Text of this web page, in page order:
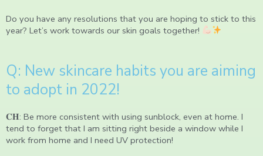
Do you have any resolutions that you are hoping to stick to this
year? Let’s work towards our skin goals together!
Q: New skincare habits you are aiming
to adopt in 2022!
𝐂𝐇: Be more consistent with using sunblock, even at home. I
tend to forget that I am sitting right beside a window while I
work from home and I need UV protection!